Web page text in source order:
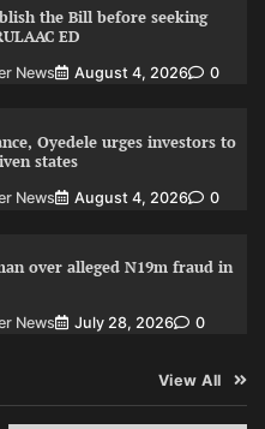
the Bill before seeking
ED
News August 4, 2026 0
Oyedele urges investors to
states
News August 4, 2026 0
over alleged N19m fraud in
News July 28, 2026 0
View All